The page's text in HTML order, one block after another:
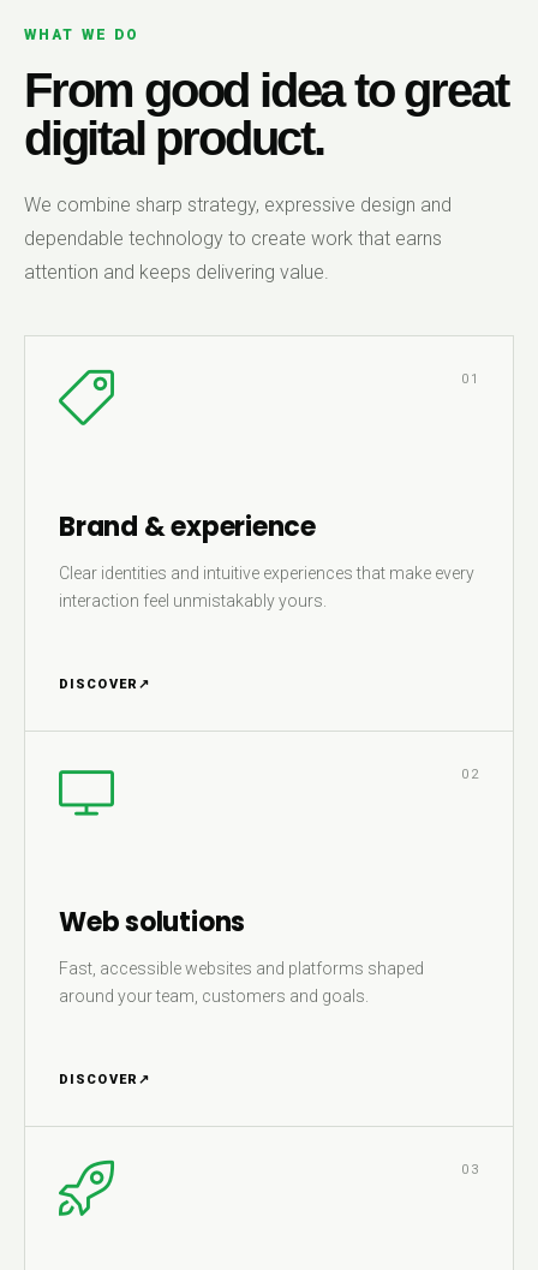
WHAT WE DO
From good idea to great
digital product.
We combine sharp strategy, expressive design and
dependable technology to create work that earns
attention and keeps delivering value.
01
Brand & experience
Clear identities and intuitive experiences that make every
interaction feel unmistakably yours.
DISCOVER ↗
02
Web solutions
Fast, accessible websites and platforms shaped
around your team, customers and goals.
DISCOVER ↗
03